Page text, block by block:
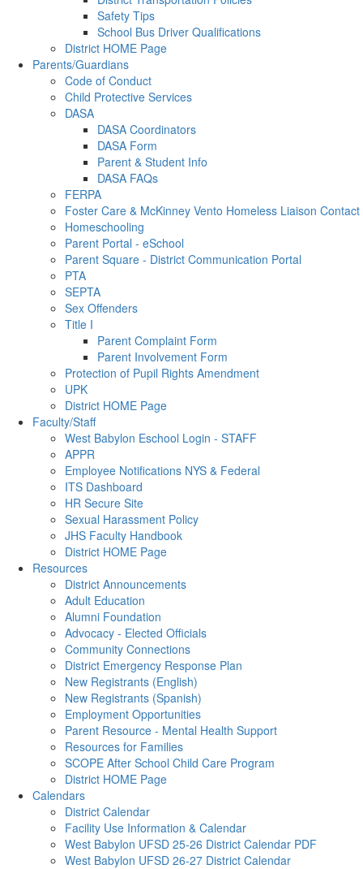
Safety Tips
School Bus Driver Qualifications
District HOME Page
Parents/Guardians
Code of Conduct
Child Protective Services
DASA
DASA Coordinators
DASA Form
Parent & Student Info
DASA FAQs
FERPA
Foster Care & McKinney Vento Homeless Liaison Contact
Homeschooling
Parent Portal - eSchool
Parent Square - District Communication Portal
PTA
SEPTA
Sex Offenders
Title I
Parent Complaint Form
Parent Involvement Form
Protection of Pupil Rights Amendment
UPK
District HOME Page
Faculty/Staff
West Babylon Eschool Login - STAFF
APPR
Employee Notifications NYS & Federal
ITS Dashboard
HR Secure Site
Sexual Harassment Policy
JHS Faculty Handbook
District HOME Page
Resources
District Announcements
Adult Education
Alumni Foundation
Advocacy - Elected Officials
Community Connections
District Emergency Response Plan
New Registrants (English)
New Registrants (Spanish)
Employment Opportunities
Parent Resource - Mental Health Support
Resources for Families
SCOPE After School Child Care Program
District HOME Page
Calendars
District Calendar
Facility Use Information & Calendar
West Babylon UFSD 25-26 District Calendar PDF
West Babylon UFSD 26-27 District Calendar